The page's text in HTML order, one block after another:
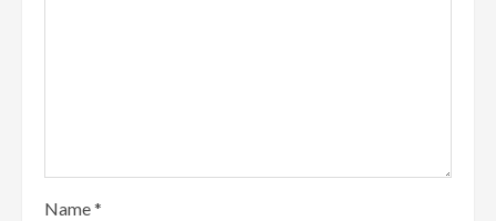
Name*